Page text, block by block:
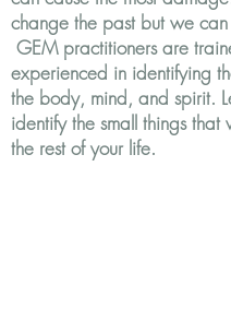
change the past but we
GEM practitioners are
experienced in identifying
the body, mind, and spirit.
identify the small things that
the rest of your life.